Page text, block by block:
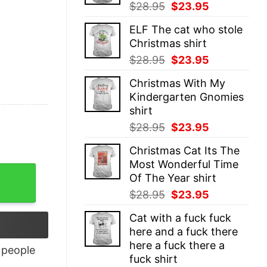
$28.95 Original
was:
$28.95.
$23.95
is:
ELF The cat who stole
Christmas shirt
$28.95 Original
was:
$28.95.
$23.95
is:
$23.95.
Christmas With My
Kindergarten Gnomies
shirt
$28.95 Original
was:
$28.95.
$23.95
is:
$23.95.
Christmas Cat Its The
Most Wonderful Time
Of The Year shirt
$28.95 Original
was:
$28.95.
$23.95
is:
$23.95.
Cat with a fuck fuck
here and a fuck there
here a fuck there a
fuck shirt